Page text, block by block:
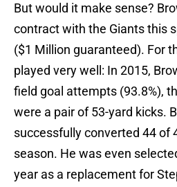
But would it make sense?
contract with the Giants this
($1 Million guaranteed). For
played very well: In 2015,
field goal attempts (93.8%),
were a pair of 53-yard kicks.
successfully converted 44 of
season. He was even
year as a replacement for